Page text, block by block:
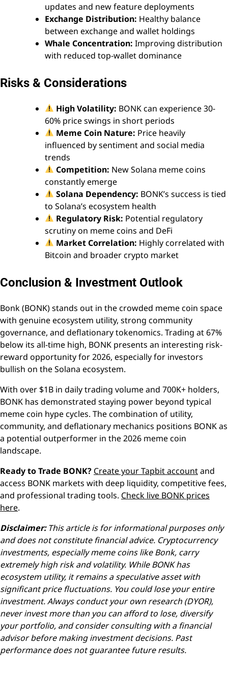
updates and new feature deployments
Exchange Distribution: Healthy balance
between exchange and wallet holdings
Whale Concentration: Improving distribution
with reduced top-wallet dominance
Risks & Considerations
High Volatility: BONK can experience 30-
60% price swings in short periods
Meme Coin Nature: Price heavily
influenced by sentiment and social media
trends
Competition: New Solana meme coins
constantly emerge
Solana Dependency: BONK’s success is tied
to Solana’s ecosystem health
Regulatory Risk: Potential regulatory
scrutiny on meme coins and DeFi
Market Correlation: Highly correlated with
Bitcoin and broader crypto market
Conclusion & Investment Outlook
Bonk (BONK) stands out in the crowded meme coin space
with genuine ecosystem utility, strong community
governance, and deflationary tokenomics. Trading at 67%
below its all-time high, BONK presents an interesting risk-
reward opportunity for 2026, especially for investors
bullish on the Solana ecosystem.
With over $1B in daily trading volume and 700K+ holders,
BONK has demonstrated staying power beyond typical
meme coin hype cycles. The combination of utility,
community, and deflationary mechanics positions BONK as
a potential outperformer in the 2026 meme coin
landscape.
Ready to Trade BONK? Create your Tapbit accountand
access BONK markets with deep liquidity, competitive fees,
and professional trading tools. Check live BONK prices
here.
Disclaimer:This article is for informational purposes only
and does not constitute financial advice. Cryptocurrency
investments, especially meme coins like Bonk, carry
extremely high risk and volatility. While BONK has
ecosystem utility, it remains a speculative asset with
significant price fluctuations. You could lose your entire
investment. Always conduct your own research (DYOR),
never invest more than you can afford to lose, diversify
your portfolio, and consider consulting with a financial
advisor before making investment decisions. Past
performance does not guarantee future results.